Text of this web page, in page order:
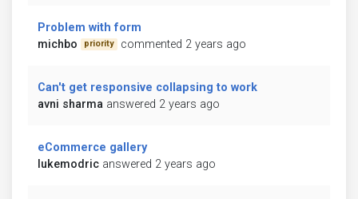
Problem with form
michbo
priority commented 2 years ago
Can't get responsive collapsing to work
avni sharma answered 2 years ago
eCommerce gallery
lukemodric answered 2 years ago